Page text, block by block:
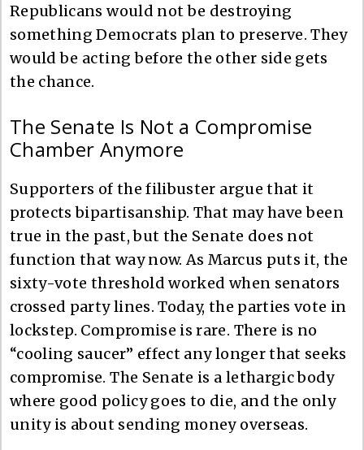
Republicans would not be destroying
something Democrats plan to preserve. They
would be acting before the other side gets
the chance.
The Senate Is Not a Compromise
Chamber Anymore
Supporters of the filibuster argue that it
protects bipartisanship. That may have been
true in the past, but the Senate does not
function that way now. As Marcus puts it, the
sixty-vote threshold worked when senators
crossed party lines. Today, the parties vote in
lockstep. Compromise is rare. There is no
“cooling saucer” effect any longer that seeks
compromise. The Senate is a lethargic body
where good policy goes to die, and the only
unity is about sending money overseas.